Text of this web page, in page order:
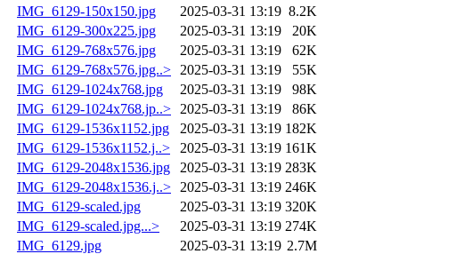
IMG_6129-150x150.jpg
2025-03-31 13:19 8.2K
IMG_6129-300x225.jpg
2025-03-31 13:19
20K
IMG_6129-768x576.jpg
2025-03-31 13:19
62K
IMG_6129-768x576.jpg..>
2025-03-31 13:19
55K
IMG_6129-1024x768.jpg
2025-03-31 13:19
98K
IMG_6129-1024x768.jp..>
2025-03-31 13:19
86K
IMG_6129-1536x1152.jpg
2025-03-31 13:19 182K
IMG_6129-1536x1152.j..>
2025-03-31 13:19 161K
IMG_6129-2048x1536.jpg
2025-03-31 13:19 283K
IMG_6129-2048x1536.j..>
2025-03-31 13:19 246K
IMG_6129-scaled.jpg
2025-03-31 13:19 320K
IMG_6129-scaled.jpg...>
2025-03-31 13:19 274K
IMG_6129.jpg
2025-03-31 13:19 2.7M